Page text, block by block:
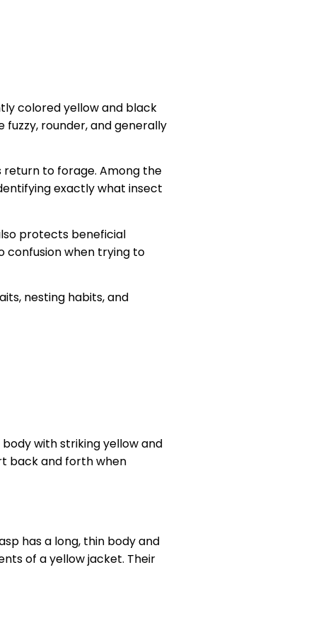
colored yellow and black
fuzzy, rounder, and generally
return to forage. Among the
exactly what insect
protects beneficial
confusion when trying to
nesting habits, and
with striking yellow and
back and forth when
has a long, thin body and
of a yellow jacket. Their